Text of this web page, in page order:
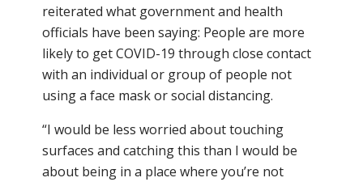
reiterated what government and health
officials have been saying: People are more
likely to get COVID-19 through close contact
with an individual or group of people not
using a face mask or social distancing.
“I would be less worried about touching
surfaces and catching this than I would be
about being in a place where you’re not